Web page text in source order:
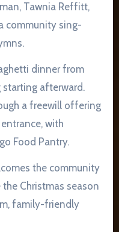
Tawnia Reffitt,
community sing-
dinner from
starting afterward.
a freewill offering
with
Food Pantry.
the community
Christmas season
family-friendly